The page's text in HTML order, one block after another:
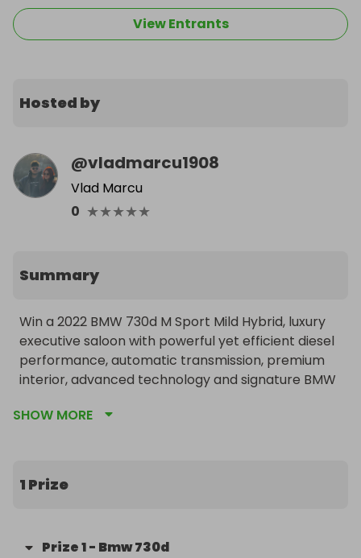
View Entrants
Hosted by
@vladmarcu1908
Vlad Marcu
0 ★★★★★
Summary
Win a 2022 BMW 730d M Sport Mild Hybrid, luxury
executive saloon with powerful yet efficient diesel
performance, automatic transmission, premium
interior, advanced technology and signature BMW
built for both long distance comfort and everyday
SHOW MORE
1 Prize
Prize1- Bmw 730d